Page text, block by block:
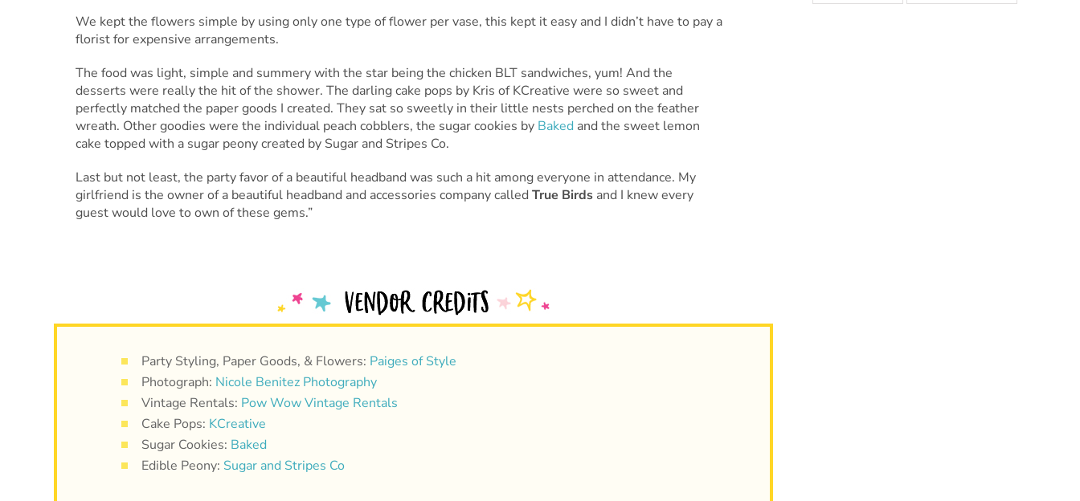
We kept the flowers simple by using only one type of flower per vase, this kept it easy and I didn’t have to pay a
florist for expensive arrangements.
The food was light, simple and summery with the star being the chicken BLT sandwiches, yum! And the
desserts were really the hit of the shower. The darling cake pops by Kris of KCreative were so sweet and
perfectly matched the paper goods I created. They sat so sweetly in their little nests perched on the feather
wreath. Other goodies were the individual peach cobblers, the sugar cookies by Bakedand the sweet lemon
cake topped with a sugar peony created by Sugar and Stripes Co.
Last but not least, the party favor of a beautiful headband was such a hit among everyone in attendance. My
girlfriend is the owner of a beautiful headband and accessories company called True Birdsand I knew every
guest would love to own of these gems.”
Party Styling, Paper Goods, & Flowers: Paiges of Style
Photograph: Nicole Benitez Photography
Vintage Rentals: Pow Wow Vintage Rentals
Cake Pops: KCreative
Sugar Cookies: Baked
Edible Peony: Sugar and Stripes Co